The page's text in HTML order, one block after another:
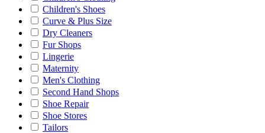
Children's Shoes
Curve & Plus Size
Dry Cleaners
Fur Shops
Lingerie
Maternity
Men's Clothing
Second Hand Shops
Shoe Repair
Shoe Stores
Tailors